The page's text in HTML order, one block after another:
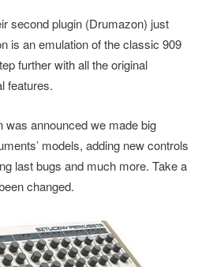
second plugin (Drumazon) just
is an emulation of the classic 909
further with all the original
features.
announced we made big
models, adding new controls
last bugs and much more. Take a
changed.